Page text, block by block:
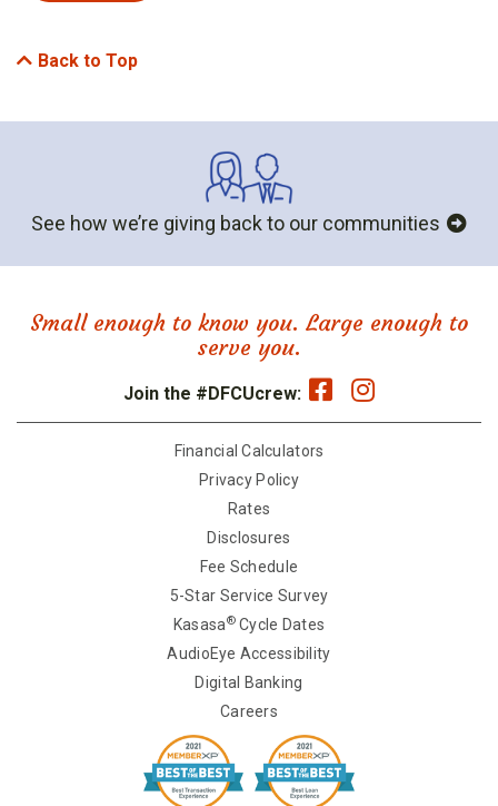
Back to Top
See how we’re giving back to our communities
Small enough to know you. Large enough to
serve you.
Join the #DFCUcrew:
Financial Calculators
Privacy Policy
Rates
Disclosures
Fee Schedule
5-Star Service Survey
Kasasa®Cycle Dates
AudioEye Accessibility
Digital Banking
Careers